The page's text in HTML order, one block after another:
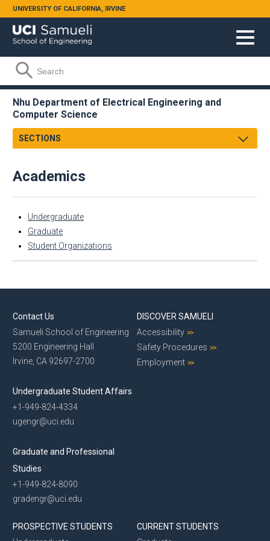
Skip to main content
UNIVERSITY OF CALIFORNIA, IRVINE
Search form
Search
Nhu Department of Electrical Engineering and
Computer Science
SECTIONS
Facts & Figures
Undergraduate
Graduate
Student Organizations
Admissions
Faculty & Staff
Research
Academic Employment
Academics
Undergraduate
Graduate
Student Organizations
Contact Us
Samueli School of Engineering
5200 Engineering Hall
Irvine, CA 92697-2700
Undergraduate Student Affairs
+1-949-824-4334
ugengr@uci.edu
Graduate and Professional
Studies
+1-949-824-8090
gradengr@uci.edu
DISCOVER SAMUELI
Accessibility
Safety Procedures
Employment
PROSPECTIVE STUDENTS
CURRENT STUDENTS